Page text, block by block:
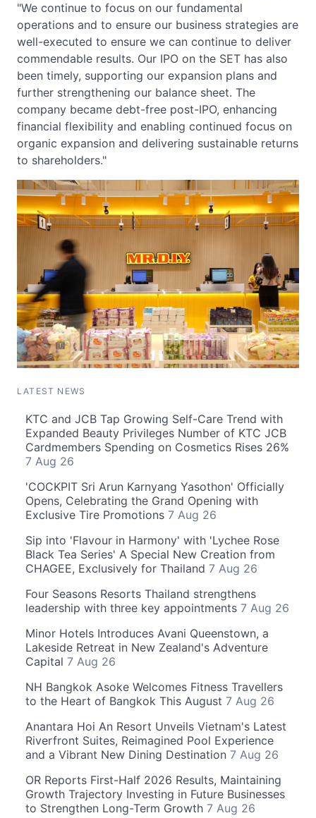
"We continue to focus on our fundamental
operations and to ensure our business strategies are
well-executed to ensure we can continue to deliver
commendable results. Our IPO on the SET has also
been timely, supporting our expansion plans and
further strengthening our balance sheet. The
company became debt-free post-IPO, enhancing
financial flexibility and enabling continued focus on
organic expansion and delivering sustainable returns
to shareholders."
LATEST NEWS
KTC and JCB Tap Growing Self-Care Trend with
Expanded Beauty Privileges Number of KTC JCB
Cardmembers Spending on Cosmetics Rises 26%
7 Aug 26
'COCKPIT Sri Arun Karnyang Yasothon' Officially
Opens, Celebrating the Grand Opening with
Exclusive Tire Promotions 7 Aug 26
Sip into 'Flavour in Harmony' with 'Lychee Rose
Black Tea Series' A Special New Creation from
CHAGEE, Exclusively for Thailand 7 Aug 26
Four Seasons Resorts Thailand strengthens
leadership with three key appointments 7 Aug 26
Minor Hotels Introduces Avani Queenstown, a
Lakeside Retreat in New Zealand's Adventure
Capital 7 Aug 26
NH Bangkok Asoke Welcomes Fitness Travellers
to the Heart of Bangkok This August 7 Aug 26
Anantara Hoi An Resort Unveils Vietnam's Latest
Riverfront Suites, Reimagined Pool Experience
and a Vibrant New Dining Destination 7 Aug 26
OR Reports First-Half 2026 Results, Maintaining
Growth Trajectory Investing in Future Businesses
to Strengthen Long-Term Growth 7 Aug 26